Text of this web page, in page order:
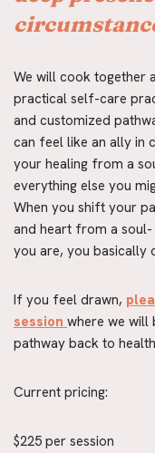
We will cook together
practical self-care
and customized
can feel like an ally in
your healing from a
everything else you
When you shift your
and heart from a
you are, you basically
If you feel drawn,
session where we will
pathway back to
Current pricing:
$225 per session